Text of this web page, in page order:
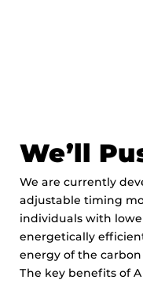
We’ll
We are currently
adjustable timing
individuals with
energetically
energy of the
The key benefits of